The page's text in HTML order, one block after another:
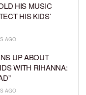
HIS MUSIC
HIS KIDS’
AGO
UP ABOUT
WITH RIHANNA:
AGO